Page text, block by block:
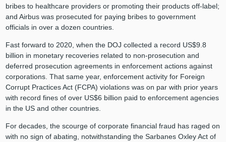
bribes to healthcare providers or promoting their products off-label;
and Airbus was prosecuted for paying bribes to government
officials in over a dozen countries.
Fast forward to 2020, when the DOJ collected a record US$9.8
billion in monetary recoveries related to non-prosecution and
deferred prosecution agreements in enforcement actions against
corporations. That same year, enforcement activity for Foreign
Corrupt Practices Act (FCPA) violations was on par with prior years
with record fines of over US$6 billion paid to enforcement agencies
in the US and other countries.
For decades, the scourge of corporate financial fraud has raged on
with no sign of abating, notwithstanding the Sarbanes Oxley Act of